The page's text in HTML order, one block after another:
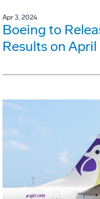
Apr 3, 2024
Boeing to
Results on April